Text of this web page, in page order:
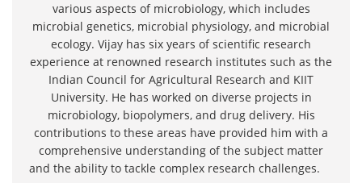
various aspects of microbiology, which includes
microbial genetics, microbial physiology, and microbial
ecology. Vijay has six years of scientific research
experience at renowned research institutes such as the
Indian Council for Agricultural Research and KIIT
University. He has worked on diverse projects in
microbiology, biopolymers, and drug delivery. His
contributions to these areas have provided him with a
comprehensive understanding of the subject matter
and the ability to tackle complex research challenges.